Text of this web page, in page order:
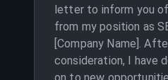
letter to inform you
from my position as
[Company Name].
consideration, I have